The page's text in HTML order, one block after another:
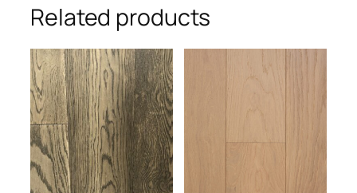
Related products